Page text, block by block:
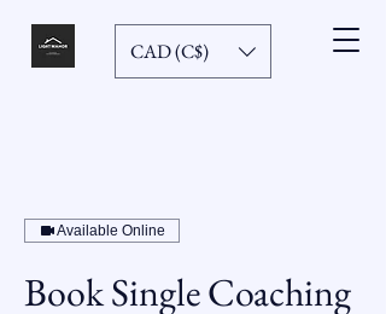
CAD (C$)
Available Online
Book Single Coaching